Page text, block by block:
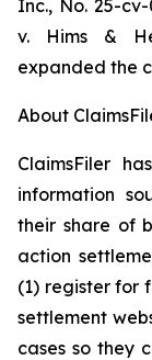
Inc., No. 25-
v. Hims &
expanded the
About
ClaimsFiler
information
their share of
action
(1) register for
settlement
cases so they